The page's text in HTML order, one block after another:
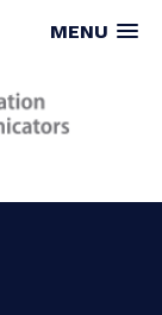
MENU